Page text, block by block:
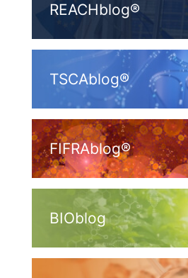
REACHblog®
TSCAblog®
FIFRAblog®
BIOblog